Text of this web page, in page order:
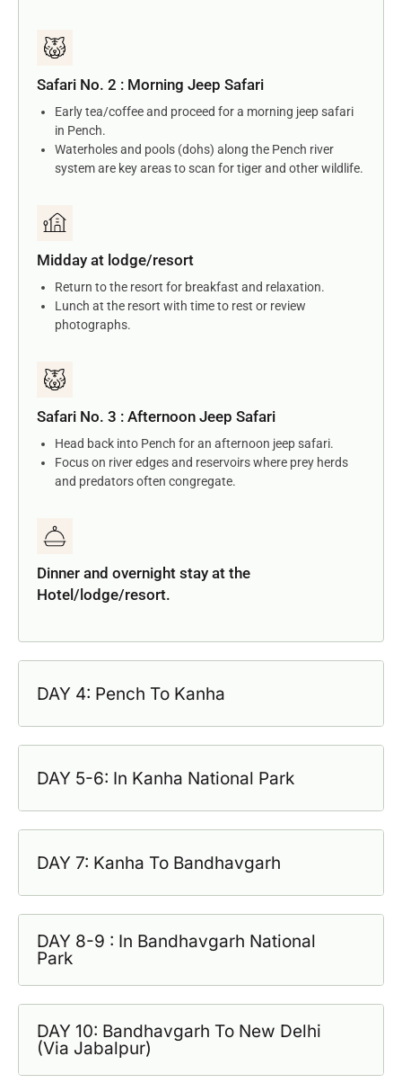
Safari No. 2 : Morning Jeep Safari
Early tea/coffee and proceed for a morning jeep safari
in Pench.
Waterholes and pools (dohs) along the Pench river
system are key areas to scan for tiger and other wildlife.
Midday at lodge/resort
Return to the resort for breakfast and relaxation.
Lunch at the resort with time to rest or review
photographs.
Safari No. 3 : Afternoon Jeep Safari
Head back into Pench for an afternoon jeep safari.
Focus on river edges and reservoirs where prey herds
and predators often congregate.
Dinner and overnight stay at the
Hotel/lodge/resort.
DAY 4: Pench To Kanha
DAY 5-6: In Kanha National Park
DAY 7: Kanha To Bandhavgarh
DAY 8-9 : In Bandhavgarh National
Park
DAY 10: Bandhavgarh To New Delhi
(Via Jabalpur)